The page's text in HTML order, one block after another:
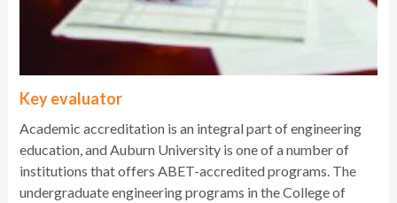
Key evaluator
Academic accreditation is an integral part of engineering
education, and Auburn University is one of a number of
institutions that offers ABET-accredited programs. The
undergraduate engineering programs in the College of